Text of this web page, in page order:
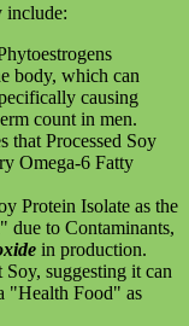
include:
body, which can
causing
count in men.
that Processed Soy
Omega-6 Fatty
Protein Isolate as the
due to Contaminants,
in production.
Soy, suggesting it can
"Health Food" as